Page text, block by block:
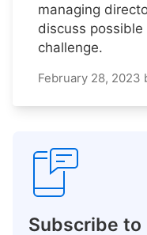
managing
discuss
challenge.
February 28, 2023
Subscribe